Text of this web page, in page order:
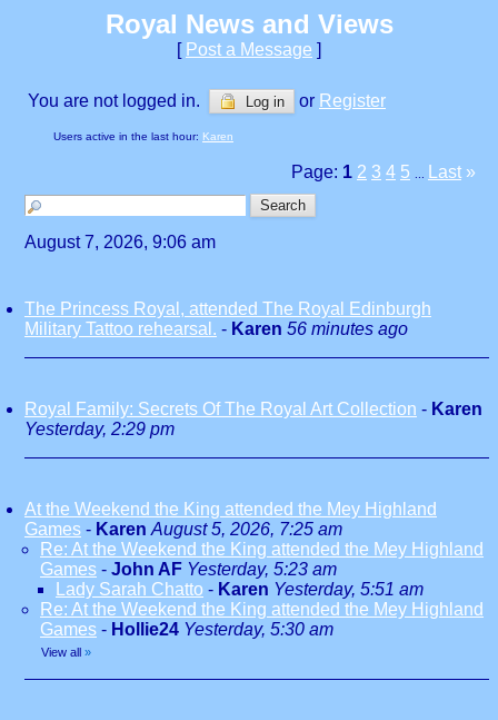
Royal News and Views
[ Post a Message ]
You are not logged in. Log in or Register
Users active in the last hour: Karen
Page: 1 2 3 4 5 Last »
August 7, 2026, 9:06 am
The Princess Royal, attended The Royal Edinburgh
Military Tattoo rehearsal. - Karen 56 minutes ago
Royal Family: Secrets Of The Royal Art Collection - Karen
Yesterday, 2:29 pm
At the Weekend the King attended the Mey Highland
Games - Karen August 5, 2026, 7:25 am
Re: At the Weekend the King attended the Mey Highland
Games - John AF Yesterday, 5:23 am
Lady Sarah Chatto - Karen Yesterday, 5:51 am
Re: At the Weekend the King attended the Mey Highland
Games - Hollie24 Yesterday, 5:30 am
View all »